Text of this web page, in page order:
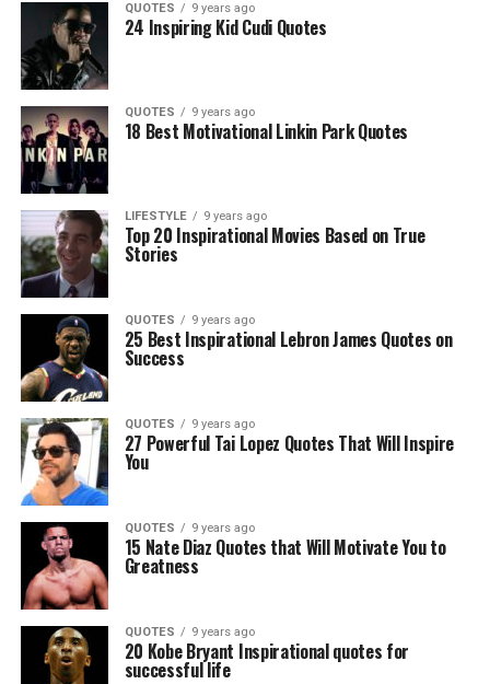
QUOTES 9 years ago
24 Inspiring Kid Cudi Quotes
QUOTES 9 years ago
18 Best Motivational Linkin Park Quotes
LIFESTYLE 9 years ago
Top 20 Inspirational Movies Based on True
Stories
QUOTES 9 years ago
25 Best Inspirational Lebron James Quotes on
Success
QUOTES 9 years ago
27 Powerful Tai Lopez Quotes That Will Inspire
You
QUOTES 9 years ago
15 Nate Diaz Quotes that Will Motivate You to
Greatness
QUOTES 9 years ago
20 Kobe Bryant Inspirational quotes for
successful life